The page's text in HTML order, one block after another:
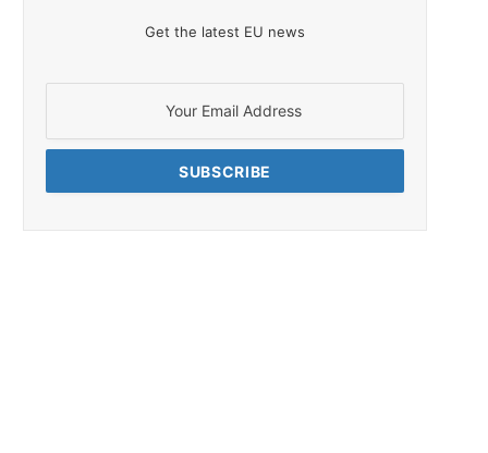
Get the latest EU news